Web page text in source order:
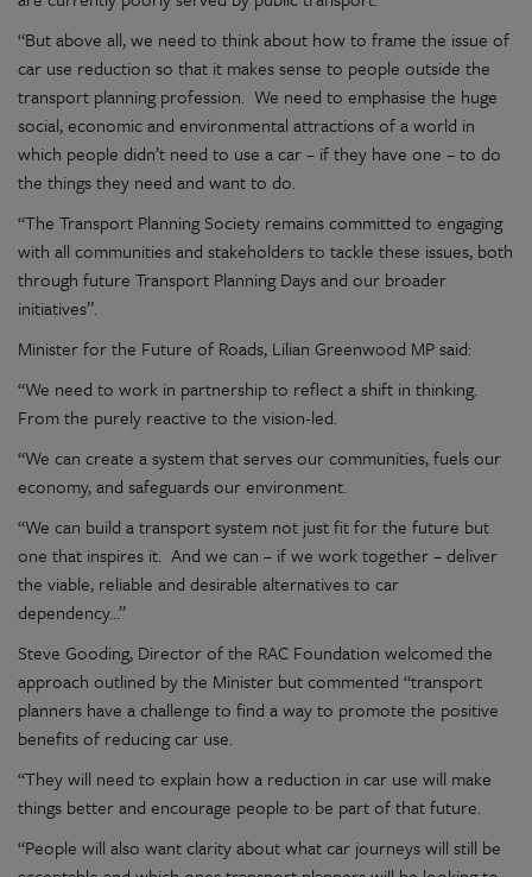
“Butabove all, we need to think about how to frame the issue of
car use reduction so that it makes sense to people outside the
transport planning profession. We need to emphasise the huge
social,economicand environmental attractions of a world in
which people didn’t need to use a car – if they have one – to do
the things they need and want to do.
“The Transport Planning Society remains committed to engaging
with all communities and stakeholders to tackle these issues, both
through future Transport Planning Days and our broader
initiatives”.
Minister for the Future of Roads, Lilian Greenwood MP said:
“We need to work in partnership to reflect a shift in thinking.
From the purely reactive to the vision-led.
“We can create a system that serves our communities, fuels our
economy, and safeguards our environment.
“We can build a transport system not just fit for the future but
one that inspires it. And we can – if we work together – deliver
the viable, reliable and desirable alternatives to car
dependency…”
Steve Gooding, Director of the RAC Foundation welcomed the
approach outlined by the Minister but commented “transport
planners have a challenge to find a way to promote the positive
benefits of reducing car use.
“They will need to explain how a reduction in car use will make
things better and encourage people to be part of that future.
“People will also want clarity about whatcar journeys will still be